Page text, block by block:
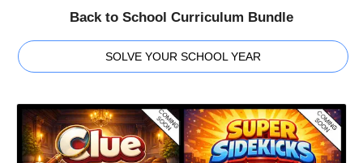
Back to School Curriculum Bundle
SOLVE YOUR SCHOOL YEAR